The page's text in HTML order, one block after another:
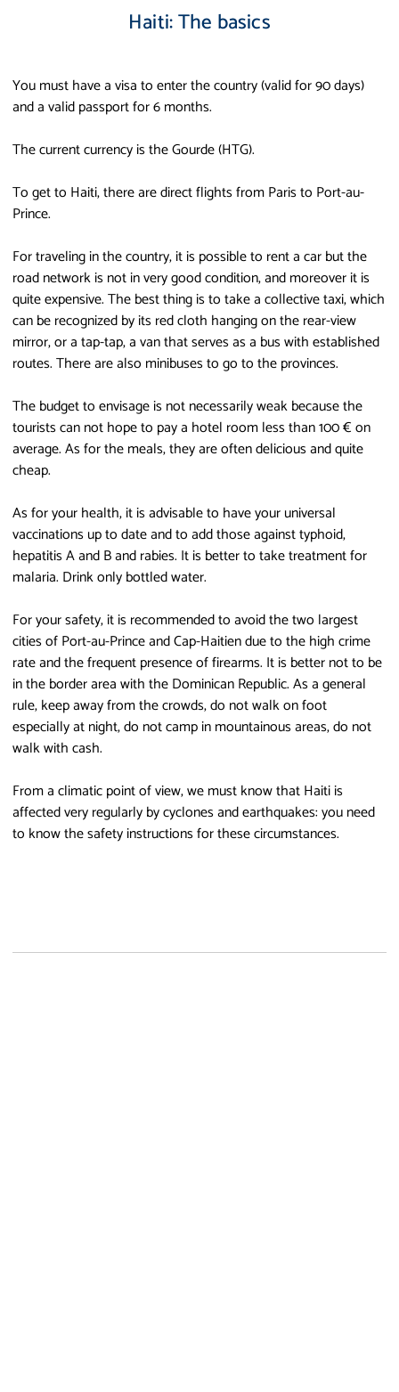
Haiti: The basics
You must have a visa to enter the country (valid for 90 days)
and a valid passport for 6 months.
The current currency is the Gourde (HTG).
To get to Haiti, there are direct flights from Paris to Port-au-
Prince.
For traveling in the country, it is possible to rent a car but the
road network is not in very good condition, and moreover it is
quite expensive. The best thing is to take a collective taxi, which
can be recognized by its red cloth hanging on the rear-view
mirror, or a tap-tap, a van that serves as a bus with established
routes. There are also minibuses to go to the provinces.
The budget to envisage is not necessarily weak because the
tourists can not hope to pay a hotel room less than 100 € on
average. As for the meals, they are often delicious and quite
cheap.
As for your health, it is advisable to have your universal
vaccinations up to date and to add those against typhoid,
hepatitis A and B and rabies. It is better to take treatment for
malaria. Drink only bottled water.
For your safety, it is recommended to avoid the two largest
cities of Port-au-Prince and Cap-Haitien due to the high crime
rate and the frequent presence of firearms. It is better not to be
in the border area with the Dominican Republic. As a general
rule, keep away from the crowds, do not walk on foot
especially at night, do not camp in mountainous areas, do not
walk with cash.
From a climatic point of view, we must know that Haiti is
affected very regularly by cyclones and earthquakes: you need
to know the safety instructions for these circumstances.